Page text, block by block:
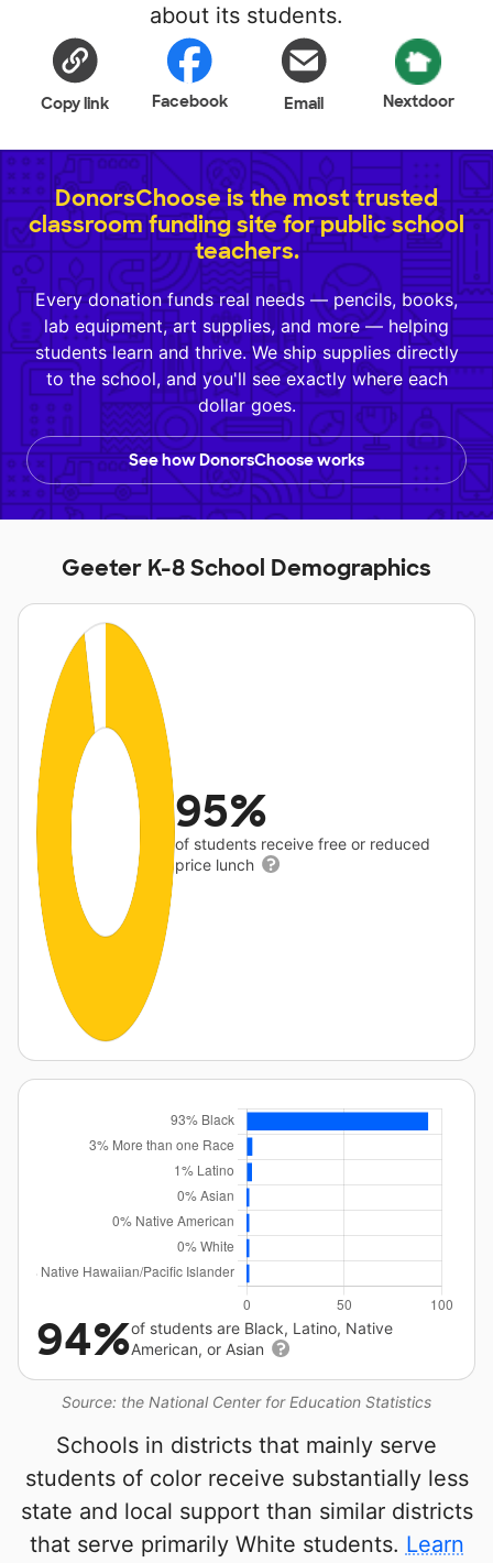
about its students.
Copy link Facebook Email Nextdoor
DonorsChoose is the most trusted
classroom funding site for public school
teachers.
Every donation funds real needs — pencils, books,
lab equipment, art supplies, and more — helping
students learn and thrive. We ship supplies directly
to the school, and you'll see exactly where each
dollar goes.
See how DonorsChoose works
Geeter K-8 School Demographics
95%
of students receive free or reduced
price lunch
Source: the National Center for Education Statistics
94%of students are Black, Latino, Native
American, or Asian
Schools in districts that mainly serve
students of color receive substantially less
state and local support than similar districts
that serve primarily White students. Learn